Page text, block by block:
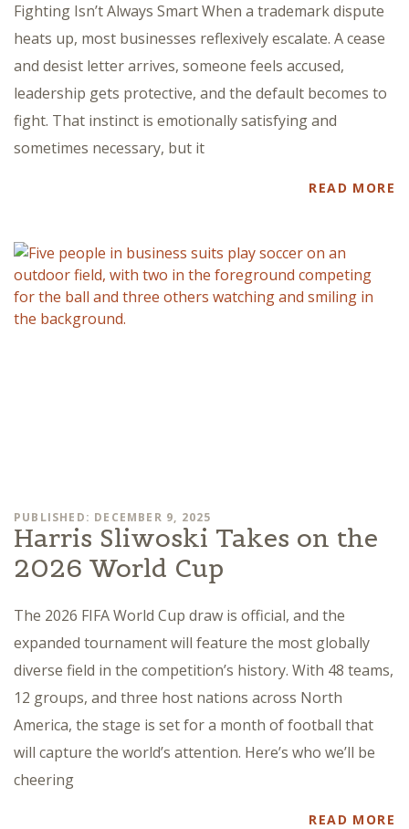
Fighting Isn’t Always Smart When a trademark dispute
heats up, most businesses reflexively escalate. A cease
and desist letter arrives, someone feels accused,
leadership gets protective, and the default becomes to
fight. That instinct is emotionally satisfying and
sometimes necessary, but it
READ MORE
PUBLISHED: DECEMBER 9, 2025
Harris Sliwoski Takes on the
2026 World Cup
The 2026 FIFA World Cup draw is official, and the
expanded tournament will feature the most globally
diverse field in the competition’s history. With 48 teams,
12 groups, and three host nations across North
America, the stage is set for a month of football that
will capture the world’s attention. Here’s who we’ll be
cheering
READ MORE